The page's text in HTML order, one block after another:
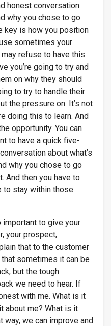
honest conversation
why you chose to go
key is how you position
sometimes your
refuse to have this
you’re going to try and
on why they should
to try to handle their
the pressure on. It’s not
doing this to learn. And
opportunity. You can
to have a quick five-
about what’s
why you chose to go
And then you have to
to stay within those
important to give your
your prospect,
that to the customer
that sometimes it can be
but the tough
we need to hear. If
with me. What is it
about me? What is it
way, we can improve and